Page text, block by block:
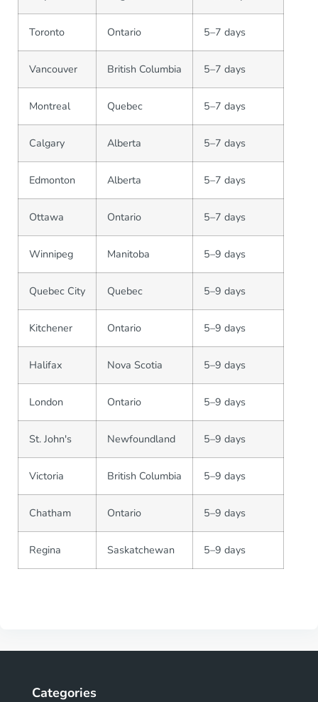
Toronto Ontario 5–7 days
Vancouver British Columbia 5–7 days
Montreal Quebec 5–7 days
Calgary Alberta 5–7 days
Edmonton Alberta 5–7 days
Ottawa Ontario 5–7 days
Winnipeg Manitoba 5–9 days
Quebec City Quebec 5–9 days
Kitchener Ontario 5–9 days
Halifax Nova Scotia 5–9 days
London Ontario 5–9 days
St. John's Newfoundland 5–9 days
Victoria British Columbia 5–9 days
Chatham Ontario 5–9 days
Regina Saskatchewan 5–9 days
Categories